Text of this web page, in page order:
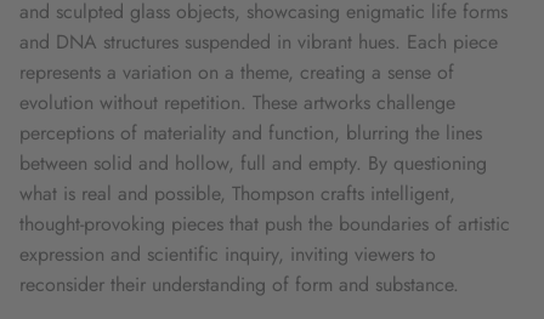
and sculpted glass objects, showcasing enigmatic life forms
and DNA structures suspended in vibrant hues. Each piece
represents a variation on a theme, creating a sense of
evolution without repetition. These artworks challenge
perceptions of materiality and function, blurring the lines
between solid and hollow, full and empty. By questioning
what is real and possible, Thompson crafts intelligent,
thought-provoking pieces that push the boundaries of artistic
expression and scientific inquiry, inviting viewers to
reconsider their understanding of form and substance.